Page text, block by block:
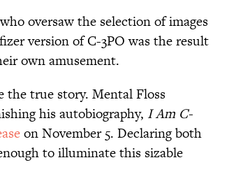
oversaw the selection of images
version of C-3PO was the result
own amusement.
the true story. Mental Floss
his autobiography, I Am C-
on November 5. Declaring both
to illuminate this sizable